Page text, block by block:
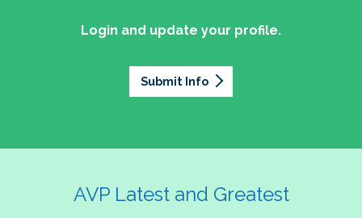
Login and update your profile.
Submit Info
AVP Latest and Greatest